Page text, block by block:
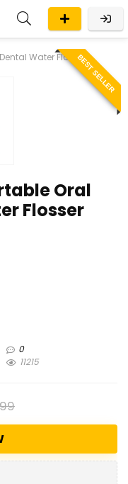
Water FlosserBEST SELLER
Oral
Flosser
0
11215